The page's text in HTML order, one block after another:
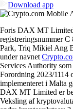
Download app
Foris DAX MT
registreringsnummer
Park, Triq Mikiel Ang
under navnet
Services Authority
Forordning 2023/1114
implementeret i Malta
DAX MT Limited er
Veksling af